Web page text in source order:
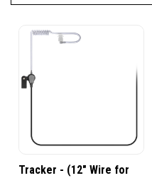
Tracker - (12" Wire for